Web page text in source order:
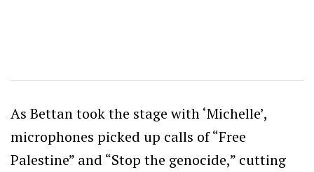
As Bettan took the stage with ‘Michelle’,
microphones picked up calls of “Free
Palestine” and “Stop the genocide,” cutting